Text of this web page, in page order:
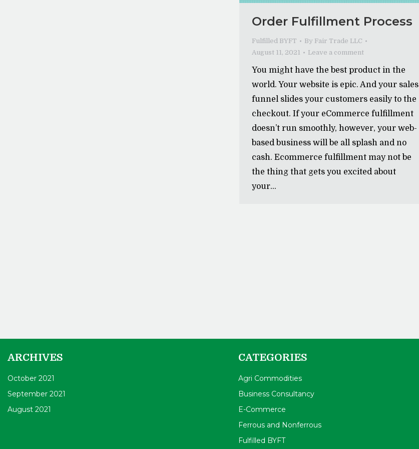
Order Fulfillment Process
Fulfilled BYFT By Fair Trade LLC
August 11, 2021
Leave a comment
You might have the best product in the
world. Your website is epic. And your sales
funnel slides your customers easily to the
checkout. If your eCommerce fulfillment
doesn’t run smoothly, however, your web-
based business will be all splash and no
cash. Ecommerce fulfillment may not be
the thing that gets you excited about
your…
ARCHIVES
October 2021
September 2021
August 2021
CATEGORIES
Agri Commodities
Business Consultancy
E-Commerce
Ferrous and Nonferrous
Fulfilled BYFT